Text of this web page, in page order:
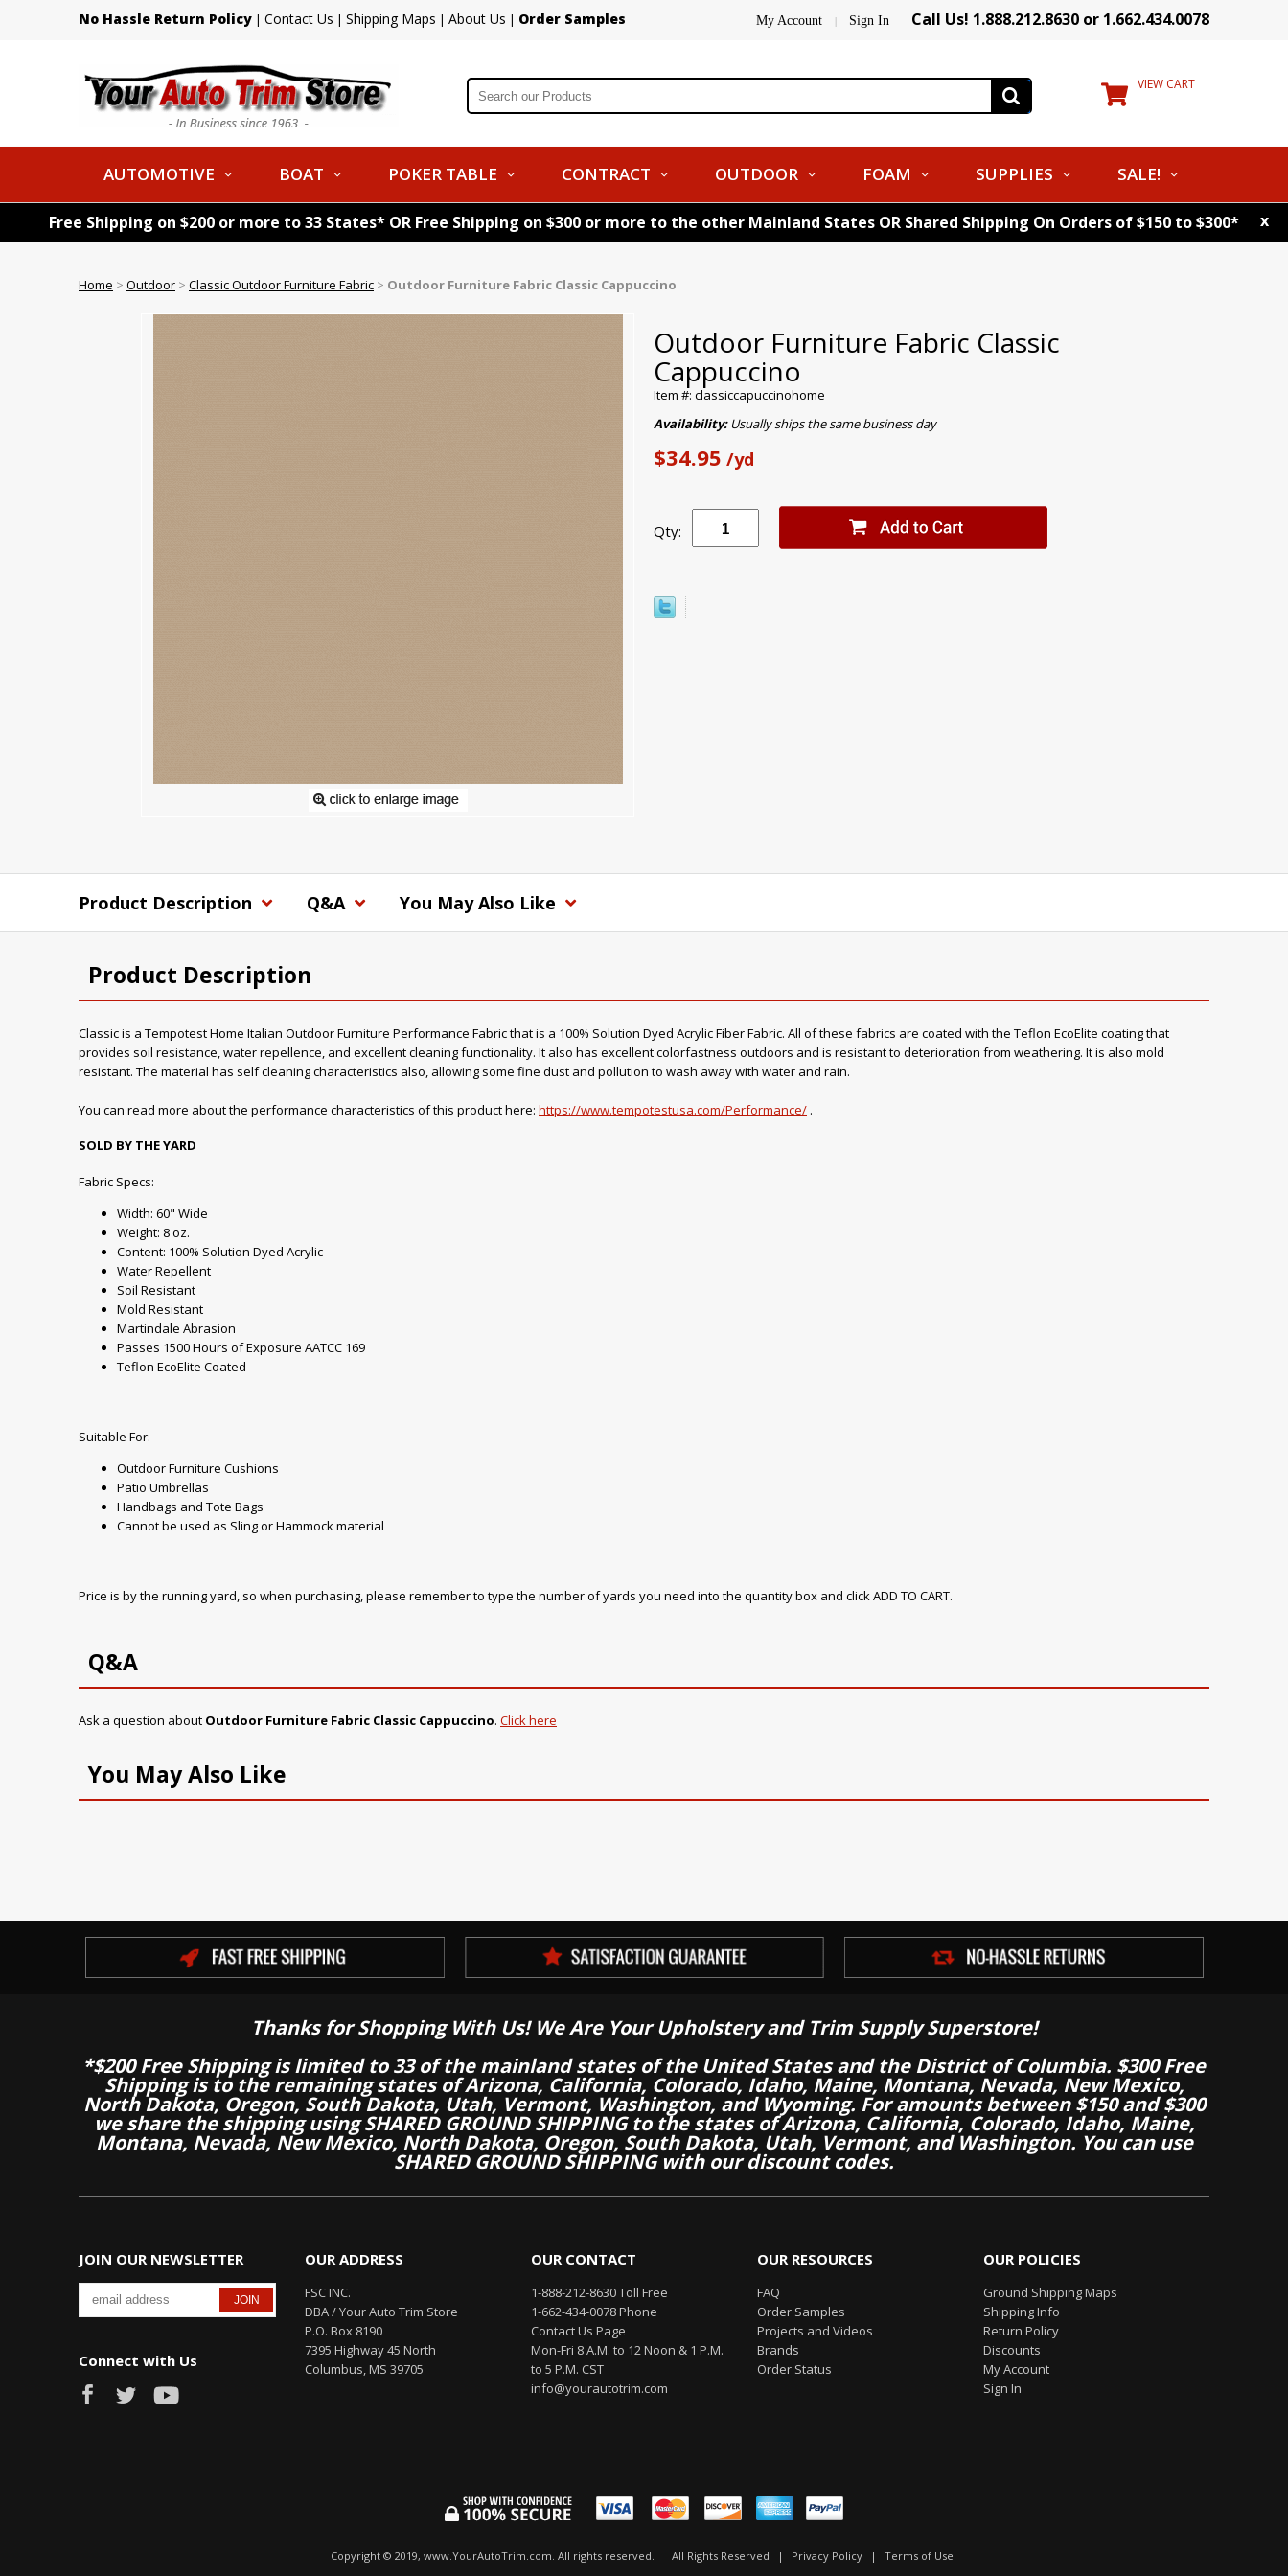
No Hassle Return Policy | Contact Us | Shipping Maps | About Us | Order Samples My Account | Sign In Call Us! 1.888.212.8630 or 1.662.434.0078
VIEW CART
AUTOMOTIVE BOAT POKER TABLE CONTRACT OUTDOOR FOAM SUPPLIES SALE!
Free Shipping on $200 or more to 33 States* OR Free Shipping on $300 or more to the other Mainland States OR Shared Shipping On Orders of $150 to $300* x
Home > Outdoor > Classic Outdoor Furniture Fabric > Outdoor Furniture Fabric Classic Cappuccino
Outdoor Furniture Fabric Classic
Cappuccino
Item #: classiccapuccinohome
Availability:Usually ships the same business day
$34.95 /yd
Qty:
Product Description Q&A You May Also Like
Product Description
Classic is a Tempotest Home Italian Outdoor Furniture Performance Fabric that is a 100% Solution Dyed Acrylic Fiber Fabric. All of these fabrics are coated with the Teflon EcoElite coating that
provides soil resistance, water repellence, and excellent cleaning functionality. It also has excellent colorfastness outdoors and is resistant to deterioration from weathering. It is also mold
resistant. The material has self cleaning characteristics also, allowing some fine dust and pollution to wash away with water and rain.
You can read more about the performance characteristics of this product here: https://www.tempotestusa.com/Performance/ .
SOLD BY THE YARD
Fabric Specs:
Width: 60" Wide
Weight: 8 oz.
Content: 100% Solution Dyed Acrylic
Water Repellent
Soil Resistant
Mold Resistant
Martindale Abrasion
Passes 1500 Hours of Exposure AATCC 169
Teflon EcoElite Coated
Suitable For:
Outdoor Furniture Cushions
Patio Umbrellas
Handbags and Tote Bags
Cannot be used as Sling or Hammock material
Price is by the running yard, so when purchasing, please remember to type the number of yards you need into the quantity box and click ADD TO CART.
Q&A
Ask a question about Outdoor Furniture Fabric Classic Cappuccino. Click here
You May Also Like
Thanks for Shopping With Us! We Are Your Upholstery and Trim Supply Superstore!
*$200 Free Shipping is limited to 33 of the mainland states of the United States and the District of Columbia. $300 Free
Shipping is to the remaining states of Arizona, California, Colorado, Idaho, Maine, Montana, Nevada, New Mexico,
North Dakota, Oregon, South Dakota, Utah, Vermont, Washington, and Wyoming. For amounts between $150 and $300
we share the shipping using SHARED GROUND SHIPPING to the states of Arizona, California, Colorado, Idaho, Maine,
Montana, Nevada, New Mexico, North Dakota, Oregon, South Dakota, Utah, Vermont, and Washington. You can use
SHARED GROUND SHIPPING with our discount codes.
JOIN OUR NEWSLETTER
Connect with Us
OUR ADDRESS
FSC INC.
DBA / Your Auto Trim Store
P.O. Box 8190
7395 Highway 45 North
Columbus, MS 39705
OUR CONTACT
1-888-212-8630 Toll Free
1-662-434-0078 Phone
Contact Us Page
Mon-Fri 8 A.M. to 12 Noon & 1 P.M.
to 5 P.M. CST
info@yourautotrim.com
OUR RESOURCES
FAQ
Order Samples
Projects and Videos
Brands
Order Status
OUR POLICIES
Ground Shipping Maps
Shipping Info
Return Policy
Discounts
My Account
Sign In
Copyright © 2019, www.YourAutoTrim.com. All rights reserved. All Rights Reserved | Privacy Policy | Terms of Use